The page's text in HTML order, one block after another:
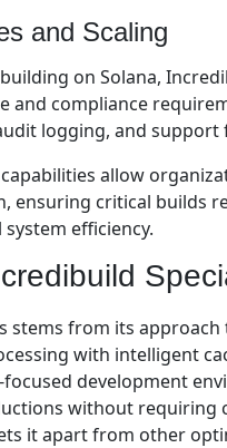
and Scaling
on Solana,
and compliance
logging, and
capabilities allow
ensuring critical builds
efficiency.
stems from its
with intelligent
development
without requiring
it apart from other